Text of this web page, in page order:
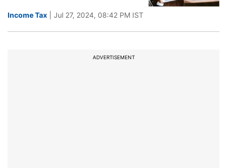
Income Tax | Jul 27, 2024, 08:42 PM IST
ADVERTISEMENT